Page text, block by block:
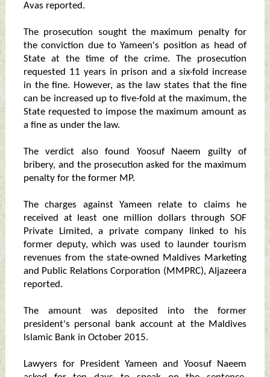
Avas reported.
The prosecution sought the maximum penalty for
the conviction due to Yameen's position as head of
State at the time of the crime. The prosecution
requested 11 years in prison and a six-fold increase
in the fine. However, as the law states that the fine
can be increased up to five-fold at the maximum, the
State requested to impose the maximum amount as
a fine as under the law.
The verdict also found Yoosuf Naeem guilty of
bribery, and the prosecution asked for the maximum
penalty for the former MP.
The charges against Yameen relate to claims he
received at least one million dollars through SOF
Private Limited, a private company linked to his
former deputy, which was used to launder tourism
revenues from the state-owned Maldives Marketing
and Public Relations Corporation (MMPRC), Aljazeera
reported.
The amount was deposited into the former
president's personal bank account at the Maldives
Islamic Bank in October 2015.
Lawyers for President Yameen and Yoosuf Naeem